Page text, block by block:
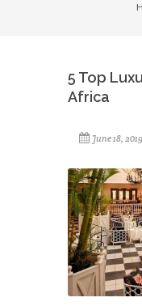
5 Top
Africa
June 18, 2019